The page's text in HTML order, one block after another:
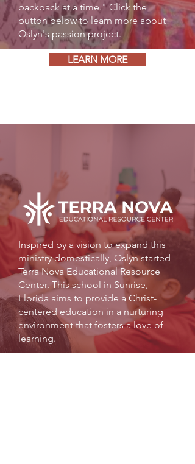
backpack at a time." Click the
button below to learn more about
Oslyn's passion project.
LEARN MORE
Inspired by a vision to expand this
ministry domestically, Oslyn started
Terra Nova Educational Resource
Center. This school in Sunrise,
Florida aims to provide a Christ-
centered education in a nurturing
environment that fosters a love of
learning.